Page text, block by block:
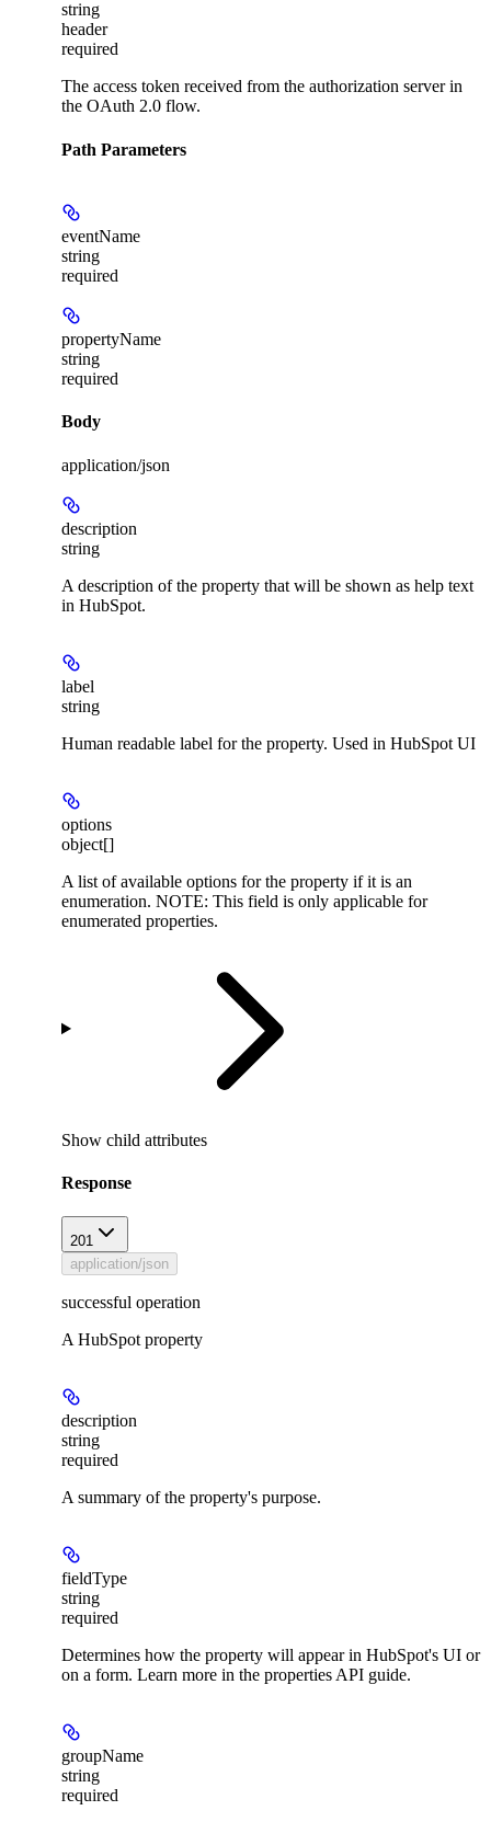
string
header
required
The access token received from the authorization server in
the OAuth 2.0 flow.
Path Parameters
eventName
string
required
propertyName
string
required
Body
application/json
description
string
A description of the property that will be shown as help text
in HubSpot.
label
string
Human readable label for the property. Used in HubSpot UI
options
object[]
A list of available options for the property if it is an
enumeration. NOTE: This field is only applicable for
enumerated properties.
Show child attributes
Response
201
application/json
successful operation
A HubSpot property
description
string
required
A summary of the property's purpose.
fieldType
string
required
Determines how the property will appear in HubSpot's UI or
on a form. Learn more in the properties API guide.
groupName
string
required